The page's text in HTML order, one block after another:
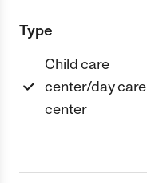
Type
Child care
center/day care
center